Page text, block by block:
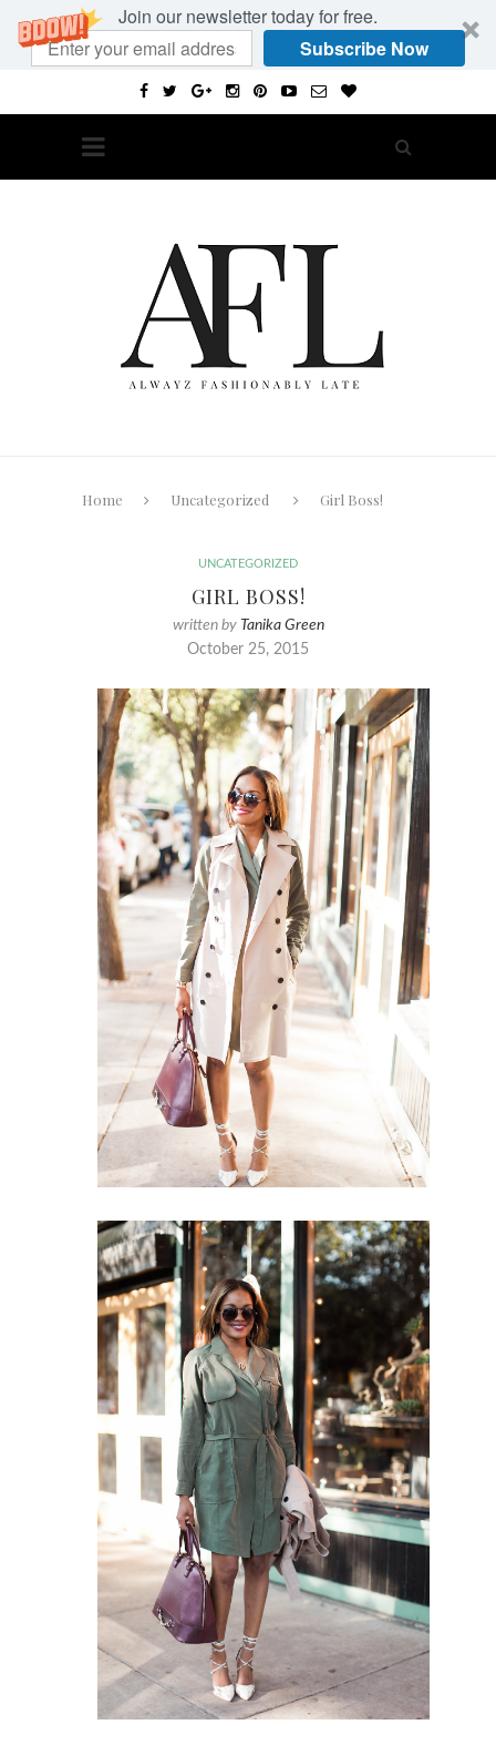
Join our newsletter today for free.
Subscribe Now
Home Uncategorized Girl Boss!
UNCATEGORIZED
GIRL BOSS!
written by Tanika Green
October 25, 2015